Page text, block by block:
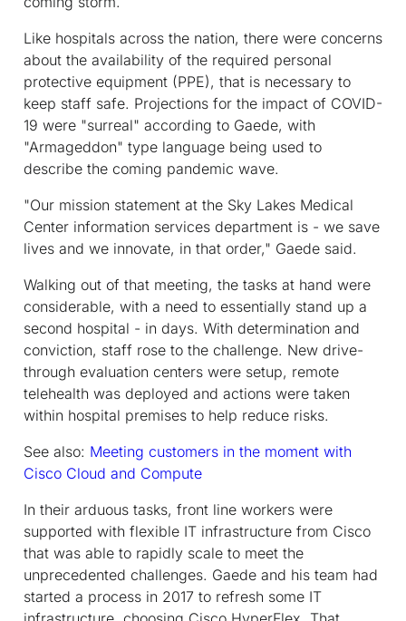
Like hospitals across the nation, there were concerns
about the availability of the required personal
protective equipment (PPE), that is necessary to
keep staff safe. Projections for the impact of COVID-
19 were "surreal" according to Gaede, with
"Armageddon" type language being used to
describe the coming pandemic wave.
"Our mission statement at the Sky Lakes Medical
Center information services department is - we save
lives and we innovate, in that order," Gaede said.
Walking out of that meeting, the tasks at hand were
considerable, with a need to essentially stand up a
second hospital - in days. With determination and
conviction, staff rose to the challenge. New drive-
through evaluation centers were setup, remote
telehealth was deployed and actions were taken
within hospital premises to help reduce risks.
See also: Meeting customers in the moment with
Cisco Cloud and Compute
In their arduous tasks, front line workers were
supported with flexible IT infrastructure from Cisco
that was able to rapidly scale to meet the
unprecedented challenges. Gaede and his team had
started a process in 2017 to refresh some IT